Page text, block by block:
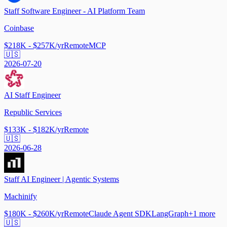
Staff Software Engineer - AI Platform Team
Coinbase
$218K - $257K/yrRemoteMCP
🇺🇸
2026-07-20
AI Staff Engineer
Republic Services
$133K - $182K/yrRemote
🇺🇸
2026-06-28
Staff AI Engineer | Agentic Systems
Machinify
$180K - $260K/yrRemoteClaude Agent SDKLangGraph+1 more
🇺🇸